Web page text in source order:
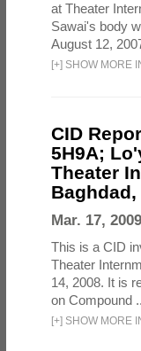
at Theater
Sawai's body
August 12,
[+] SHOW MORE
CID
5H9A;
Theater
Mar. 17,
This is a CID
Theater
14, 2008. It is
on Compound
[+] SHOW MORE